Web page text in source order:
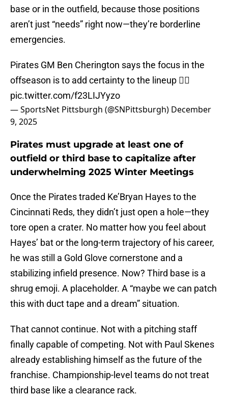
base or in the outfield, because those positions
aren’t just “needs” right now—they’re borderline
emergencies.
Pirates GM Ben Cherington says the focus in the
offseason is to add certainty to the lineup 🏴‍☠️
pic.twitter.com/f23LIJYyzo
— SportsNet Pittsburgh (@SNPittsburgh) December
9, 2025
Pirates must upgrade at least one of
outfield or third base to capitalize after
underwhelming 2025 Winter Meetings
Once the Pirates traded Ke’Bryan Hayes to the
Cincinnati Reds, they didn’t just open a hole—they
tore open a crater. No matter how you feel about
Hayes’ bat or the long-term trajectory of his career,
he was still a Gold Glove cornerstone and a
stabilizing infield presence. Now? Third base is a
shrug emoji. A placeholder. A “maybe we can patch
this with duct tape and a dream” situation.
That cannot continue. Not with a pitching staff
finally capable of competing. Not with Paul Skenes
already establishing himself as the future of the
franchise. Championship-level teams do not treat
third base like a clearance rack.